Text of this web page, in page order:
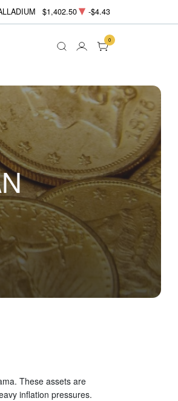
$1,402.50 -$4.43
0
These assets are
inflation pressures.